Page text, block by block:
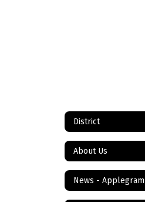
District
About Us
News - Applegram